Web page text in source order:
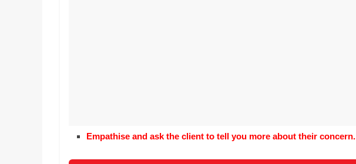
Empathise and ask the client to tell you more about their concern.